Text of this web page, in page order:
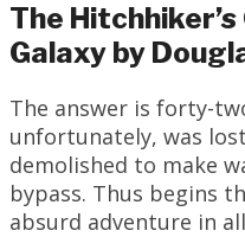
The
Galaxy by
The answer is forty-
unfortunately, was
demolished to make
bypass. Thus begins
absurd adventure in